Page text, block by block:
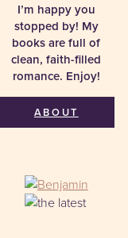
I’m happy you
stopped by! My
books are full of
clean, faith-filled
romance. Enjoy!
ABOUT